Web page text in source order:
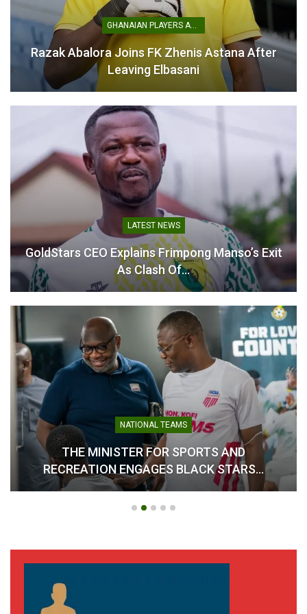
One major setback was the inability to establish a Local
Organising Committee, despite the tournament being just
weeks away. This effectively halted planning and
coordination for the championship.
interest, with more than 40 countries having already
confirmed participation and begun travel arrangements.
Ghana now faces potential sanctions, including a fine that
could exceed $100,000 and the possibility of suspension
from future international swimming competitions if the
penalty is not settled.
Beyond the immediate consequences, the development
raises broader concerns about the country’s readiness to
host major sporting events and the future utilization of key
facilities such as theBorteyman Aquatic Centre .
The Association expressed regret over the disruption
while reaffirming its commitment to resolving internal
challenges and restoring confidence in the administration of
swimming in Ghana.
GHANAIAN PLAYERS ABROAD
Razak Abalora Joins FK Zhenis Astana After
Leaving Elbasani
LATEST NEWS
GoldStars CEO Explains Frimpong Manso’s Exit
As Clash Of…
NATIONAL TEAMS
THE MINISTER FOR SPORTS AND
RECREATION ENGAGES BLACK STARS…